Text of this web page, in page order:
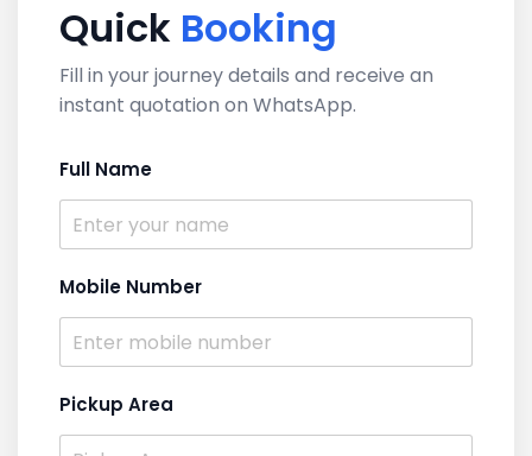
Quick Booking
Fill in your journey details and receive an
instant quotation on WhatsApp.
Full Name
Mobile Number
Pickup Area